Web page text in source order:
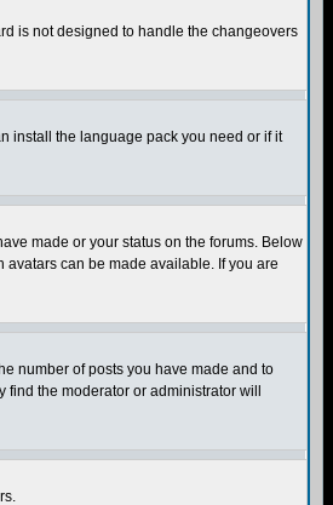
is not designed to handle the changeovers
install the language pack you need or if it
made or your status on the forums. Below
can be made available. If you are
number of posts you have made and to
the moderator or administrator will